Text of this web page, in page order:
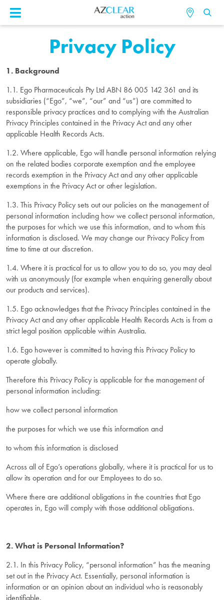
Privacy Policy
1. Background
1.1. Ego Pharmaceuticals Pty Ltd ABN 86 005 142 361 and its
subsidiaries (“Ego”, “we”, “our” and “us”) are committed to
responsible privacy practices and to complying with the Australian
Privacy Principles contained in the Privacy Act and any other
applicable Health Records Acts.
1.2. Where applicable, Ego will handle personal information relying
on the related bodies corporate exemption and the employee
records exemption in the Privacy Act and any other applicable
exemptions in the Privacy Act or other legislation.
1.3. This Privacy Policy sets out our policies on the management of
personal information including how we collect personal information,
the purposes for which we use this information, and to whom this
information is disclosed. We may change our Privacy Policy from
time to time at our discretion.
1.4. Where it is practical for us to allow you to do so, you may deal
with us anonymously (for example when enquiring generally about
our products and services).
1.5. Ego acknowledges that the Privacy Principles contained in the
Privacy Act and any other applicable Health Records Acts is from a
strict legal position applicable within Australia.
1.6. Ego however is committed to having this Privacy Policy to
operate globally.
Therefore this Privacy Policy is applicable for the management of
personal information including:
how we collect personal information
the purposes for which we use this information and
to whom this information is disclosed
Across all of Ego’s operations globally, where it is practical for us to
allow its operation and for our Employees to do so.
Where there are additional obligations in the countries that Ego
operates in, Ego will comply with those additional obligations.
2. What is Personal Information?
2.1. In this Privacy Policy, “personal information” has the meaning
set out in the Privacy Act. Essentially, personal information is
information or an opinion about an individual who is reasonably
identifiable.